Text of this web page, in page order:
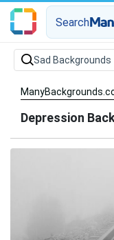
Search
Sad Backgrounds
Depression